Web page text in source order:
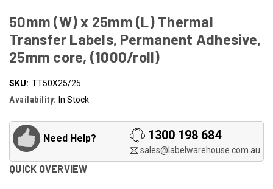
50mm (W) x 25mm (L) Thermal
Transfer Labels, Permanent Adhesive,
25mm core, (1000/roll)
SKU: TT50X25/25
Availability: In Stock
Need Help? 1300 198 684
sales@labelwarehouse.com.au
QUICK OVERVIEW